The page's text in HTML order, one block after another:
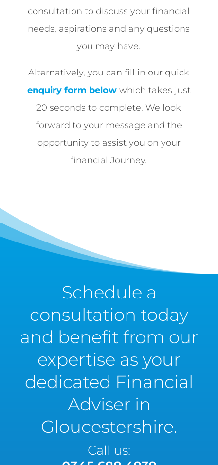
consultation to discuss your financial
needs, aspirations and any questions
you may have.
Alternatively, you can fill in our quick
enquiry form belowwhich takes just
20 seconds to complete. We look
forward to your message and the
opportunity to assist you on your
financial Journey.
Schedule a
consultation today
and benefit from our
expertise as your
dedicated Financial
Adviser in
Gloucestershire.
Call us: